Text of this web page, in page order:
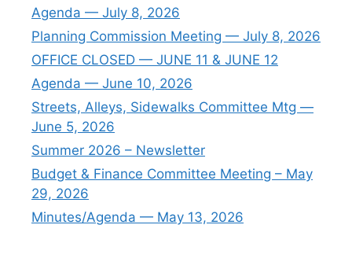
Agenda — July 8, 2026
Planning Commission Meeting — July 8, 2026
OFFICE CLOSED — JUNE 11 & JUNE 12
Agenda — June 10, 2026
Streets, Alleys, Sidewalks Committee Mtg —
June 5, 2026
Summer 2026 – Newsletter
Budget & Finance Committee Meeting – May
29, 2026
Minutes/Agenda — May 13, 2026